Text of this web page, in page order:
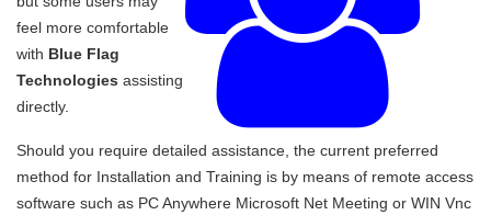
feel more comfortable
with Blue Flag
Technologies assisting
directly.
Should you require detailed assistance, the current preferred
method for Installation and Training is by means of remote access
software such as PC Anywhere Microsoft Net Meeting or WIN Vnc